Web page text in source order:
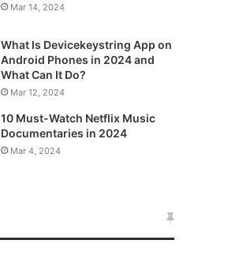
Mar 14, 2024
What Is Devicekeystring App on
Android Phones in 2024 and
What Can It Do?
Mar 12, 2024
10 Must-Watch Netflix Music
Documentaries in 2024
Mar 4, 2024